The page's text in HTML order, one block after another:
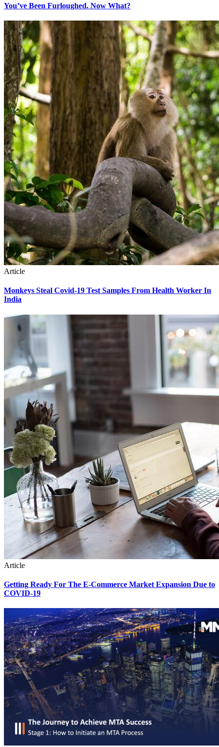
You’ve Been Furloughed. Now What?
Article
Monkeys Steal Covid-19 Test Samples From Health Worker In
India
Article
Getting Ready For The E-Commerce Market Expansion Due to
COVID-19